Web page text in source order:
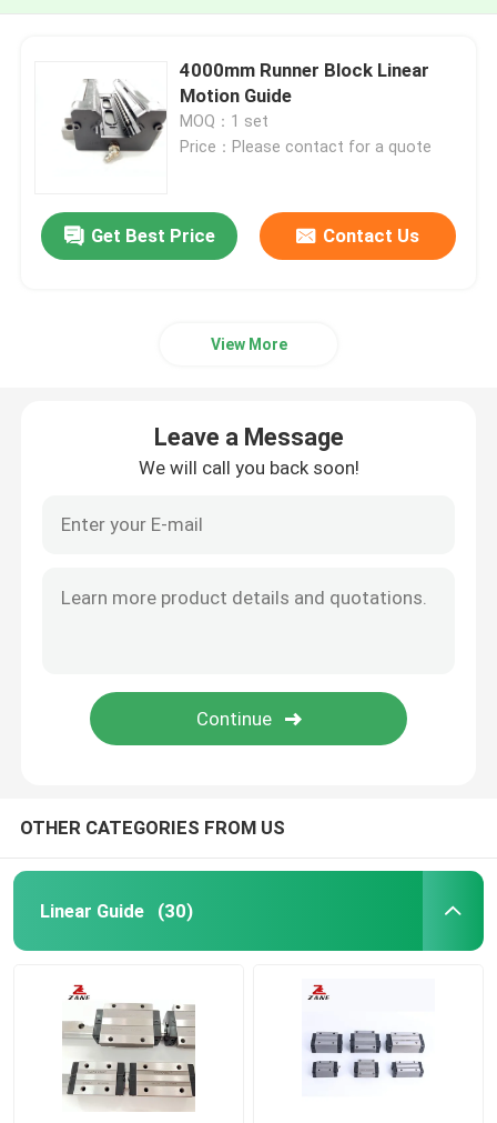
4000mm Runner Block Linear
Motion Guide
MOQ：1 set
Price：Please contact for a quote
Get Best Price Contact Us
View More
Leave a Message
We will call you back soon!
OTHER CATEGORIES FROM US
Linear Guide (30)